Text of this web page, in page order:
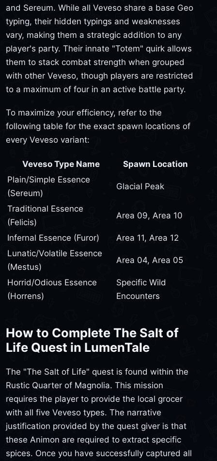
and Sereum. While all Veveso share a base Geo
typing, their hidden typings and weaknesses
vary, making them a strategic addition to any
player's party. Their innate "Totem" quirk allows
them to stack combat strength when grouped
with other Veveso, though players are restricted
to a maximum of four in an active battle party.
To maximize your efficiency, refer to the
following table for the exact spawn locations of
every Veveso variant:
Veveso Type Name
Spawn Location
Plain/Simple Essence
(Sereum)
Glacial Peak
Traditional Essence
(Felicis)
Area 09, Area 10
Infernal Essence (Furor)
Area 11, Area 12
Lunatic/Volatile Essence
(Mestus)
Area 04, Area 05
Horrid/Odious Essence
(Horrens)
Specific Wild
Encounters
How to Complete The Salt of
Life Quest in LumenTale
The "The Salt of Life" quest is found within the
Rustic Quarter of Magnolia. This mission
requires the player to provide the local grocer
with all five Veveso types. The narrative
justification provided by the quest giver is that
these Animon are required to extract specific
spices. Once you have successfully captured all